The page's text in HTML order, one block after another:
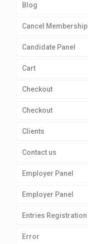
Blog
Cancel Membership
Candidate Panel
Cart
Checkout
Checkout
Clients
Contact us
Employer Panel
Employer Panel
Entries Registration
Error